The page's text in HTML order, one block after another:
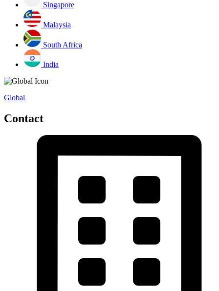
Singapore
Malaysia
South Africa
India
Global
Contact